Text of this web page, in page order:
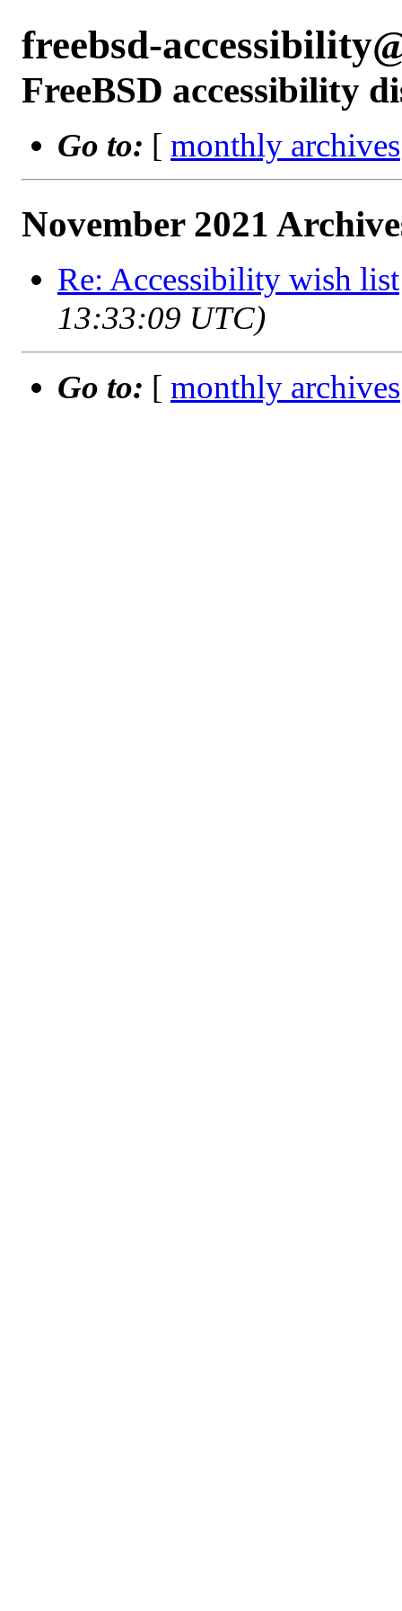
freebsd-
FreeBSD accessibility
Go to: [ monthly archives
November 2021
Re: Accessibility wish list
13:33:09 UTC)
Go to: [ monthly archives